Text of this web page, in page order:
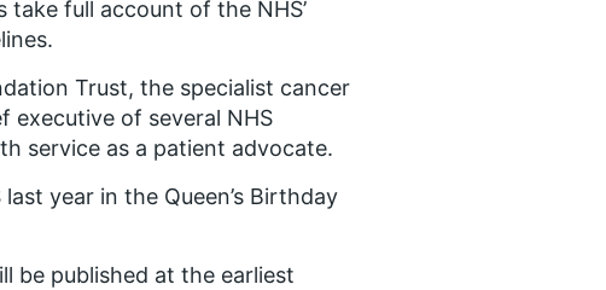
full account of the NHS’
Trust, the specialist cancer
executive of several NHS
service as a patient advocate.
year in the Queen’s Birthday
be published at the earliest